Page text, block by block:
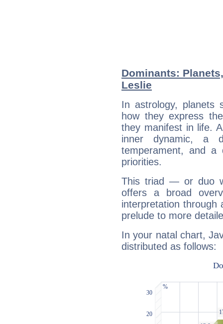
Dominants:
Leslie
In astrology, planets
how they express
they manifest in life.
inner dynamic, a
temperament, and a
priorities.
This triad — or duo
offers a broad
interpretation through
prelude to more
In your natal chart,
distributed as follows: